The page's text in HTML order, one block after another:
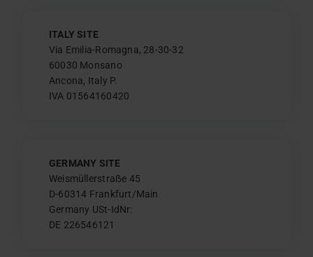
ITALY SITE
Via Emilia-Romagna, 28-30-32
60030 Monsano
Ancona, Italy P.
IVA 01564160420
GERMANY SITE
Weismüllerstraẞe 45
D-60314 Frankfurt/Main
Germany USt-IdNr:
DE 226546121